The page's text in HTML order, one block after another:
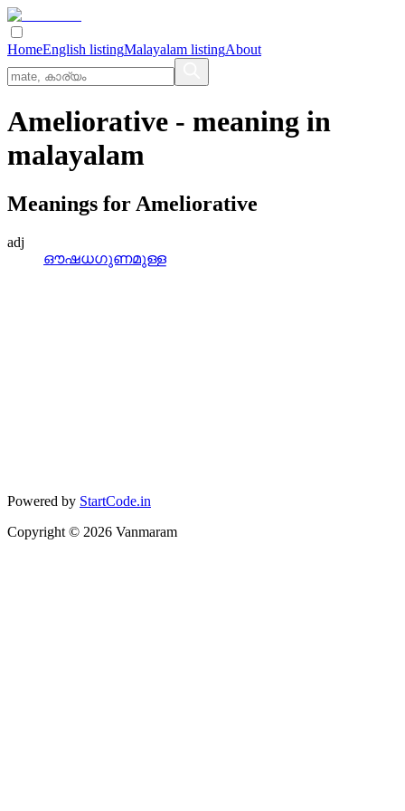
HomeEnglish listingMalayalam listingAbout
Ameliorative - meaning in
malayalam
Meanings for Ameliorative
adj
ഔഷധഗുണമുള്ള
Powered by StartCode.in
Copyright © 2026 Vanmaram